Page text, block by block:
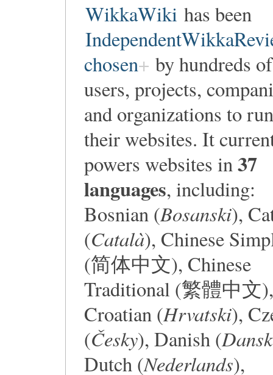
WikkaWiki has been
chosen
by hundreds of
users, projects,
and organizations to run
their websites. It
powers websites in37
languages, including:
Bosnian (Bosanski),
(Català), Chinese
(简体中文), Chinese
Traditional (繁體中文),
Croatian (Hrvatski),
(Česky), Danish (Dansk
Dutch (Nederlands),